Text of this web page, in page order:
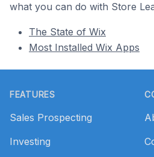
what you can do with Store
The State of Wix
Most Installed Wix Apps
FEATURES
Sales Prospecting
Investing